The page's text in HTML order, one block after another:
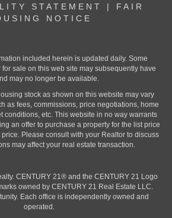
STATEMENT
| FAIR
NOTICE
included herein is updated daily. Some
sale on this web site may subsequently have
may no longer be available.
stock as shown on this website may vary
as fees, commissions, price negotiations, home
conditions, etc. This website in no way warrants
an offer to purchase a property for the list price
Please consult with your Realtor to discuss
may affect your real estate transaction.
CENTURY 21® and the CENTURY 21 Logo
owned by CENTURY 21 Real Estate LLC.
Each office is independently owned and
operated.